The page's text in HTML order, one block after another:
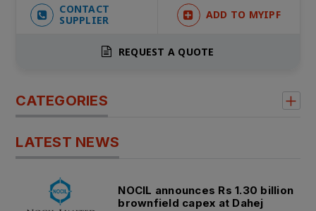
CONTACT
SUPPLIER
ADD TO MYIPF
REQUEST A QUOTE
CATEGORIES
LATEST NEWS
NOCIL announces Rs 1.30 billion
brownfield capex at Dahej